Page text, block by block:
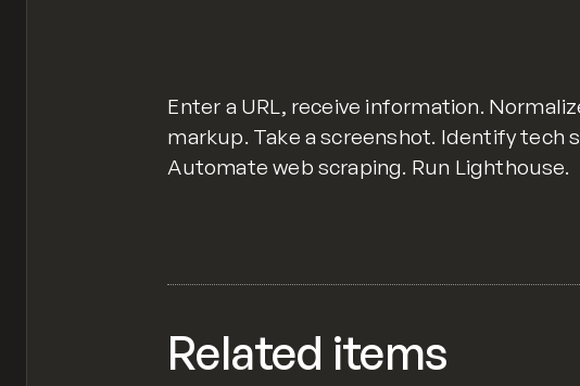
Enter a URL, receive information.
markup. Take a screenshot. Identify tech
Automate web scraping. Run Lighthouse.
Related items